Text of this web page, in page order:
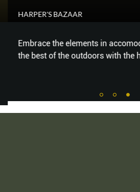
HARPER'S BAZAAR
Embrace the elements in
the best of the outdoors with the